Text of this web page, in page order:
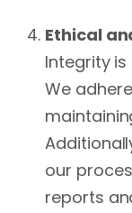
Ethical
Integrity
We
our
reports